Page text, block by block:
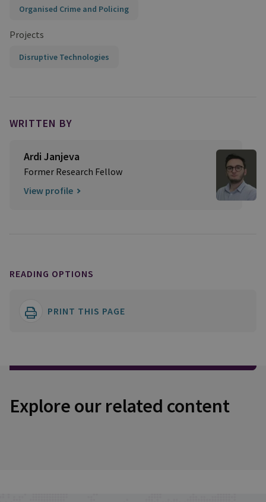
Organised Crime and Policing
Projects
Disruptive Technologies
WRITTEN BY
Ardi Janjeva
Former Research Fellow
View profile
READING OPTIONS
PRINT THIS PAGE
Explore our related content